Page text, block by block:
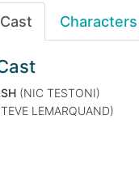
Characters
(NIC TESTONI)
LEMARQUAND)